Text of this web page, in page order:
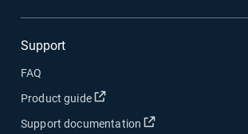
Support
FAQ
Product guide
Open in new window
Support documentation Open in new